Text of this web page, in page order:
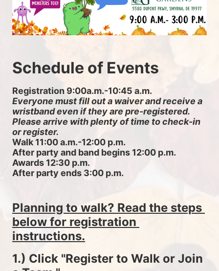
Schedule of Events
Registration 9:00a.m.-10:45 a.m.
Everyone must fill out a waiver and receive a
wristband even if they are pre-registered.
Please arrive with plenty of time to check-in
or register.
Walk 11:00 a.m.-12:00 p.m.
After party and band begins 12:00 p.m.
Awards 12:30 p.m.
After party ends 3:00 p.m.
Planning to walk? Read the steps
below for registration
instructions.
1.) Click "Register to Walk or Join